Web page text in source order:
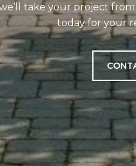
take your project
today for your